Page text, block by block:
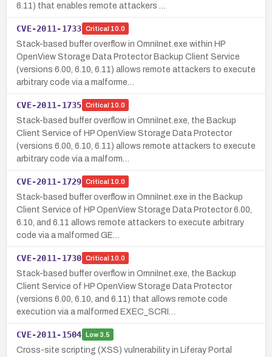
6.11) that enables remote attackers …
CVE-2011-1733 Critical 10.0
Stack-based buffer overflow in OmniInet.exe within HP
OpenView Storage Data Protector Backup Client Service
(versions 6.00, 6.10, 6.11) allows remote attackers to execute
arbitrary code via a malforme…
CVE-2011-1735 Critical 10.0
Stack-based buffer overflow in OmniInet.exe, the Backup
Client Service of HP OpenView Storage Data Protector
(versions 6.00, 6.10, 6.11) allows remote attackers to execute
arbitrary code via a malform…
CVE-2011-1729 Critical 10.0
Stack-based buffer overflow in OmniInet.exe in the Backup
Client Service of HP OpenView Storage Data Protector 6.00,
6.10, and 6.11 allows remote attackers to execute arbitrary
code via a malformed GE…
CVE-2011-1730 Critical 10.0
Stack-based buffer overflow in OmniInet.exe, the Backup
Client Service of HP OpenView Storage Data Protector
(versions 6.00, 6.10, and 6.11) that allows remote code
execution via a malformed EXEC_SCRI…
CVE-2011-1504 Low3.5
Cross-site scripting (XSS) vulnerability in Liferay Portal